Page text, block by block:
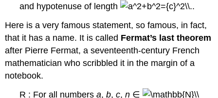
and hypotenuse of length
..
Here is a very famous statement, so famous, in fact,
that it has a name. It is called Fermat’s last theorem
after Pierre Fermat, a seventeenth-century French
mathematician who scribbled it in the margin of a
notebook.
R : For all numbersa,b,c,n ∈